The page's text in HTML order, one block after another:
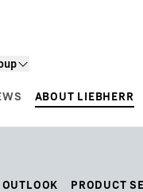
ABOUT LIEBHERR
PRODUCT